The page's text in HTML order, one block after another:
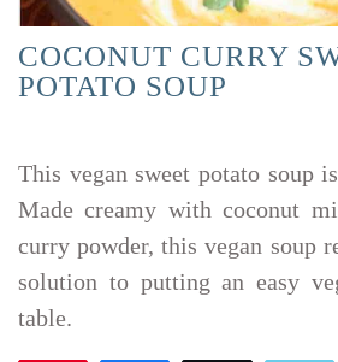
COCONUT CURRY
POTATO SOUP
This vegan sweet potato soup
Made creamy with coconut
curry powder, this vegan soup
solution to putting an easy
table.